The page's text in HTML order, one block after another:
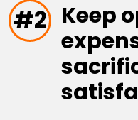
#2 Keep